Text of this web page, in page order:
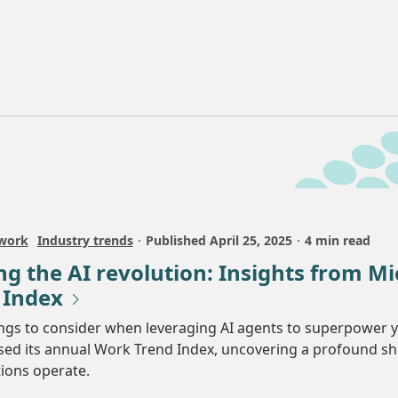
Industry trends Published April 25, 2025 4 min read
the AI revolution: Insights from
to consider when leveraging AI agents to
its annual Work Trend Index, uncovering a profound
operate.